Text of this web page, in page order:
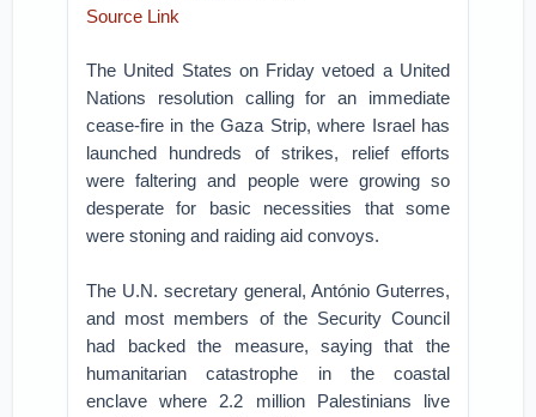
Source Link
The United States on Friday vetoed a United
Nations resolution calling for an immediate
cease-fire in the Gaza Strip, where Israel has
launched hundreds of strikes, relief efforts
were faltering and people were growing so
desperate for basic necessities that some
were stoning and raiding aid convoys.
The U.N. secretary general, António Guterres,
and most members of the Security Council
had backed the measure, saying that the
humanitarian catastrophe in the coastal
enclave where 2.2 million Palestinians live